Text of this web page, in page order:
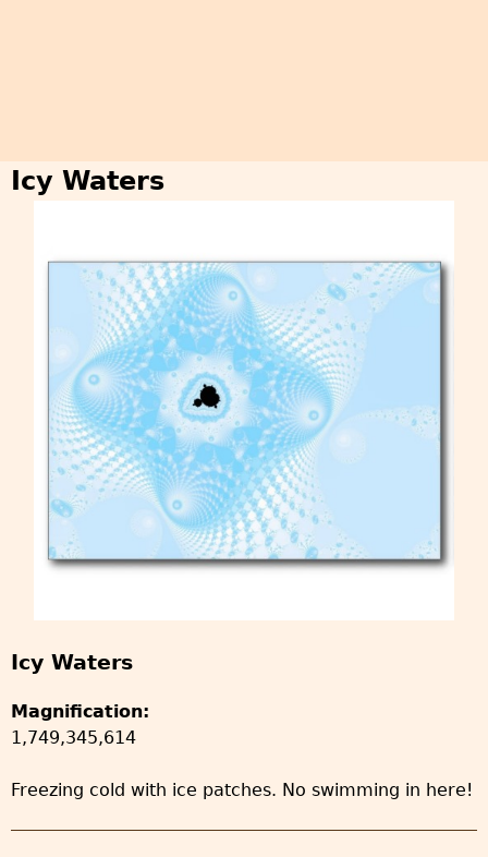
Icy Waters
Icy Waters
Magnification:
1,749,345,614
Freezing cold with ice patches. No swimming in here!